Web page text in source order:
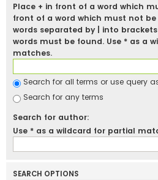
Place + in front of a word which
front of a word which must not
words separated by
into
words must be found. Use * as a
matches.
Search for all terms or use query
Search for any terms
Search for author:
Use * as a wildcard for partial
SEARCH OPTIONS